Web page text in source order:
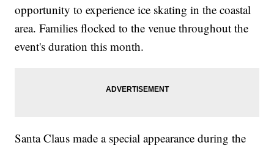
opportunity to experience ice skating in the coastal
area. Families flocked to the venue throughout the
event's duration this month.
Santa Claus made a special appearance during the